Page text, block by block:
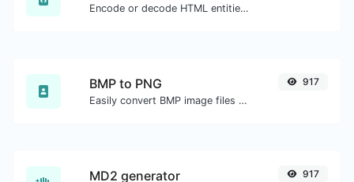
Encode or decode HTML entities for any given input.
BMP to PNG
Easily convert BMP image files to PNG.
917
MD2 generator 917